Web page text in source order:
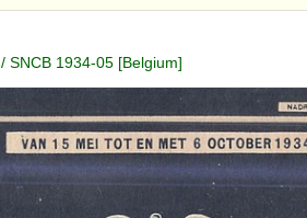
/ SNCB 1934-05 [Belgium]